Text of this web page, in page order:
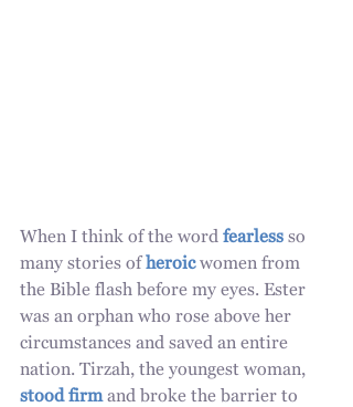
When I think of the word fearless so
many stories of heroic women from
the Bible flash before my eyes. Ester
was an orphan who rose above her
circumstances and saved an entire
nation. Tirzah, the youngest woman,
stood firm and broke the barrier to